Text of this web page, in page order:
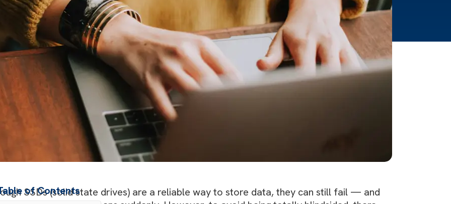
of Contents
SSDs (solid state drives) are a reliable way to store data, they can still fail — and